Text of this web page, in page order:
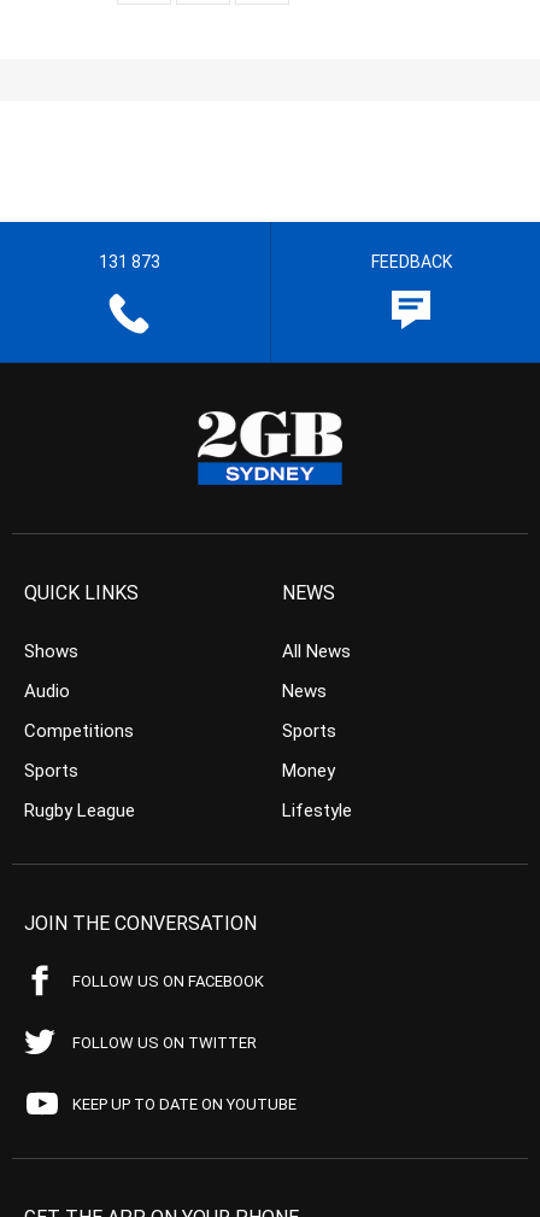
131 873 FEEDBACK
QUICK LINKS
Shows
Audio
Competitions
Sports
Rugby League
NEWS
All News
News
Sports
Money
Lifestyle
JOIN THE CONVERSATION
FOLLOW US ON FACEBOOK
FOLLOW US ON TWITTER
KEEP UP TO DATE ON YOUTUBE